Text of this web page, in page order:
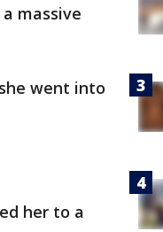
massive
went into
her to a